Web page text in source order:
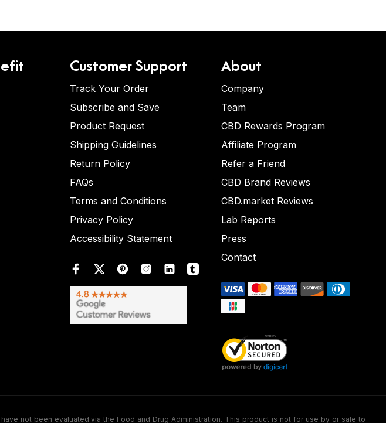
Customer Support
Track Your Order
Subscribe and Save
Product Request
Shipping Guidelines
Return Policy
FAQs
Terms and Conditions
Privacy Policy
Accessibility Statement
About
Company
Team
CBD Rewards Program
Affiliate Program
Refer a Friend
CBD Brand Reviews
CBD.market Reviews
Lab Reports
Press
Contact
have not been evaluated via the Food and Drug Administration. This product is not for use by or sale to